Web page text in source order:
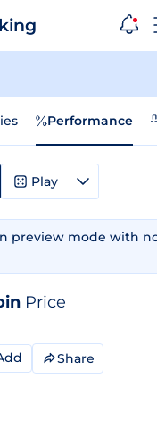
Performance
preview mode with
Price
Share
Play